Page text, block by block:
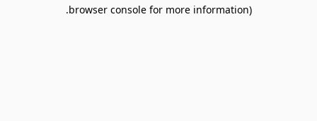
browser console for more information).